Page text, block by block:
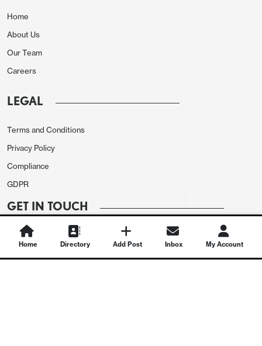
Home
About Us
Our Team
Careers
LEGAL
Terms and Conditions
Privacy Policy
Compliance
GDPR
GET IN TOUCH
Contact Us
Home Directory Add Post Inbox My Account